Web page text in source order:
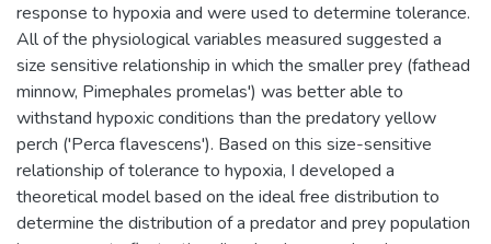
response to hypoxia and were used to determine tolerance.
All of the physiological variables measured suggested a
size sensitive relationship in which the smaller prey (fathead
minnow, Pimephales promelas') was better able to
withstand hypoxic conditions than the predatory yellow
perch ('Perca flavescens'). Based on this size-sensitive
relationship of tolerance to hypoxia, I developed a
theoretical model based on the ideal free distribution to
determine the distribution of a predator and prey population